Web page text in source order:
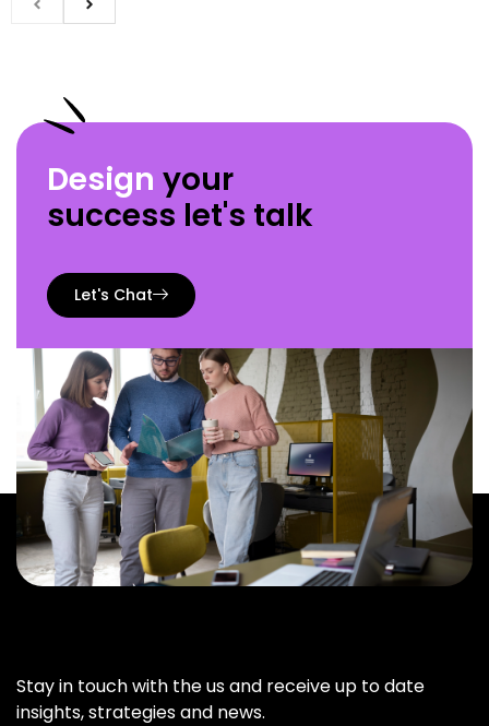
Design your
success let's talk
Let's Chat
Stay in touch with the us and receive up to date
insights, strategies and news.